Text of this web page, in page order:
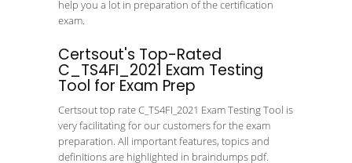
help you a lot in preparation of the certification
exam.
Certsout's Top-Rated
C_TS4FI_2021 Exam Testing
Tool for Exam Prep
Certsout top rate C_TS4FI_2021 Exam Testing Tool is
very facilitating for our customers for the exam
preparation. All important features, topics and
definitions are highlighted in braindumps pdf.